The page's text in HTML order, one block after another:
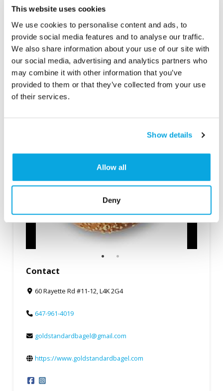
This website uses cookies
We use cookies to personalise content and ads, to
provide social media features and to analyse our traffic.
We also share information about your use of our site with
our social media, advertising and analytics partners who
may combine it with other information that you’ve
provided to them or that they’ve collected from your use
of their services.
Show details
Allow all
Deny
Categories
Baked Goods, Bakery/Café
Contact
60 Rayette Rd #11-12, L4K 2G4
647-961-4019
goldstandardbagel@gmail.com
https://www.goldstandardbagel.com